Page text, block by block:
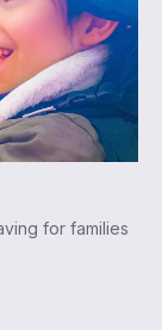
for families